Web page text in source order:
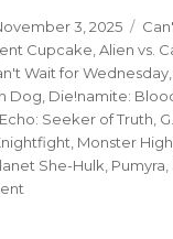
3, 2025
Cupcake ,Alien vs.
Wait for Wednesday
Dog Die!namite:
Echo: Seeker of Truth
Monster
She-Hulk Pumyra